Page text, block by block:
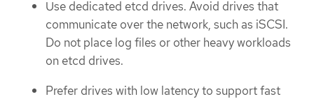
Use dedicated etcd drives. Avoid drives that
communicate over the network, such as iSCSI.
Do not place log files or other heavy workloads
on etcd drives.
Prefer drives with low latency to support fast